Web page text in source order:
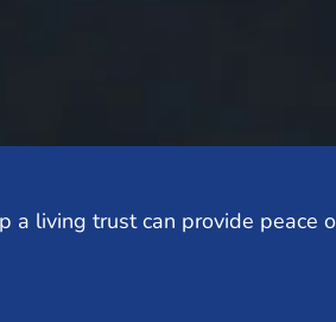
a living trust can provide peace